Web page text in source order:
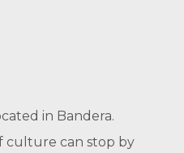
in Bandera.
culture can stop by